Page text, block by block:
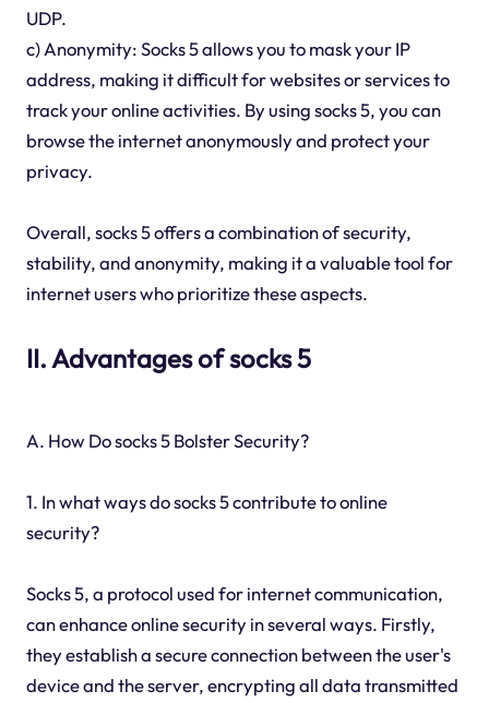
UDP.
c) Anonymity: Socks 5 allows you to mask your IP
address, making it difficult for websites or services to
track your online activities. By using socks 5, you can
browse the internet anonymously and protect your
privacy.
Overall, socks 5 offers a combination of security,
stability, and anonymity, making it a valuable tool for
internet users who prioritize these aspects.
II. Advantages of socks 5
A. How Do socks 5 Bolster Security?
1. In what ways do socks 5 contribute to online
security?
Socks 5, a protocol used for internet communication,
can enhance online security in several ways. Firstly,
they establish a secure connection between the user's
device and the server, encrypting all data transmitted